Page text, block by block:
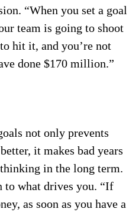
“When you set a goal
team is going to shoot
hit it, and you’re not
done $170 million.”
not only prevents
it makes bad years
in the long term.
to what drives you. “If
as soon as you have a